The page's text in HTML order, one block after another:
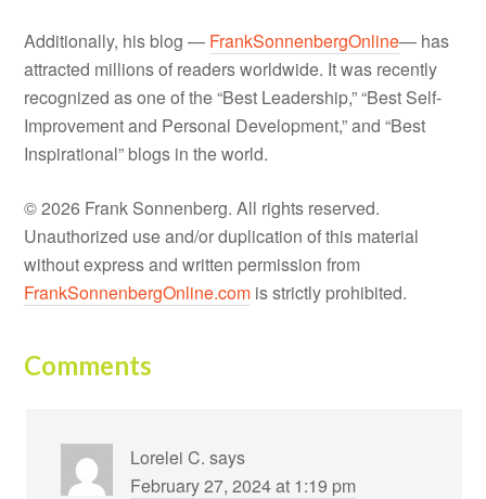
Additionally, his blog — FrankSonnenbergOnline— has
attracted millions of readers worldwide. It was recently
recognized as one of the “Best Leadership,” “Best Self-
Improvement and Personal Development,” and “Best
Inspirational” blogs in the world.
© 2026 Frank Sonnenberg. All rights reserved.
Unauthorized use and/or duplication of this material
without express and written permission from
FrankSonnenbergOnline.com is strictly prohibited.
Comments
Lorelei C. says
February 27, 2024 at 1:19 pm